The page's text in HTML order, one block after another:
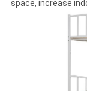
space, increase